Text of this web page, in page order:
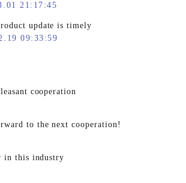
21:17:45
update is timely
09:33:59
cooperation
to the next cooperation!
in this industry